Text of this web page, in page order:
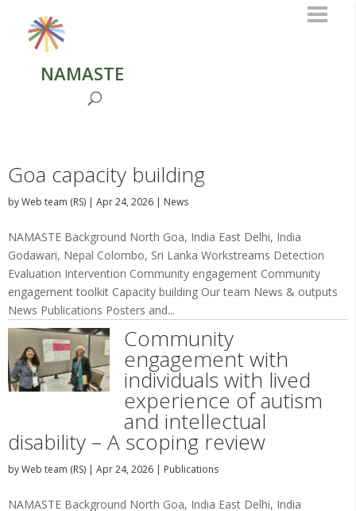
NAMASTE
Goa capacity building
byWeb team (RS) | Apr 24, 2026 | News
NAMASTE Background North Goa, India East Delhi, India
Godawari, Nepal Colombo, Sri Lanka Workstreams Detection
Evaluation Intervention Community engagement Community
engagement toolkit Capacity building Our team News & outputs
News Publications Posters and...
Community
engagement with
individuals with lived
experience of autism
and intellectual
disability – A scoping review
byWeb team (RS) | Apr 24, 2026 | Publications
NAMASTE Background North Goa, India East Delhi, India